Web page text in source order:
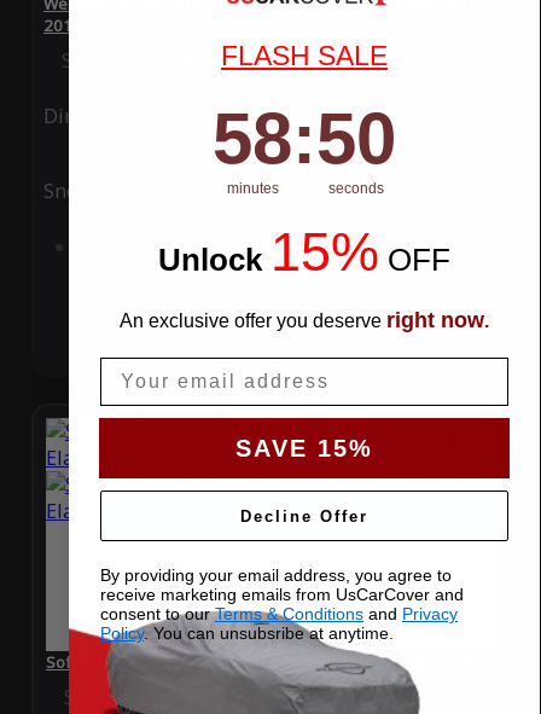
2016
Special Price $119.99 Regular Price$339.99
Ding Rain
Snow UV
Add to Cart
SoftTec Stretch Satin Car Cover for Hyundai Elantra GT 2016
Special Price Regular Price $379.00
FLASH SALE
Countdown ends in:
58
58
minutes
: 49
49
seconds
Unlock 15% OFF
An exclusive offer you deserve right now.
SAVE 15%
Decline Offer
By providing your email address, you agree to
receive marketing emails from UsCarCover and
consent to ourTerms & Conditions and Privacy
Policy. You can unsubsribe at anytime.